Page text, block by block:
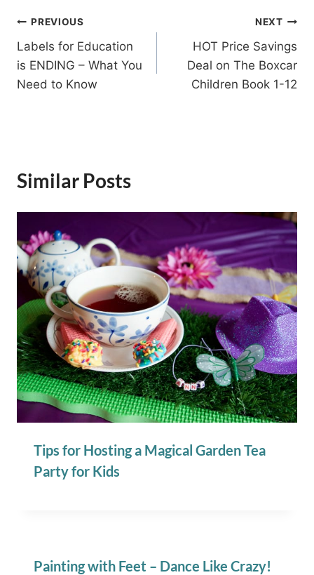
Post
navigation
PREVIOUS
Labels for Education
is ENDING – What You
Need to Know
NEXT
HOT Price Savings
Deal on The Boxcar
Children Book 1-12
Similar Posts
Tips for Hosting a Magical Garden Tea
Party for Kids
Painting with Feet – Dance Like Crazy!